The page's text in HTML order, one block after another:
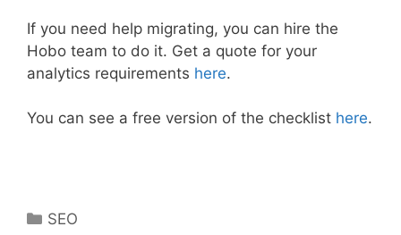
If you need help migrating, you can hire the
Hobo team to do it. Get a quote for your
analytics requirements here.
You can see a free version of the checklist here.
Categories
SEO